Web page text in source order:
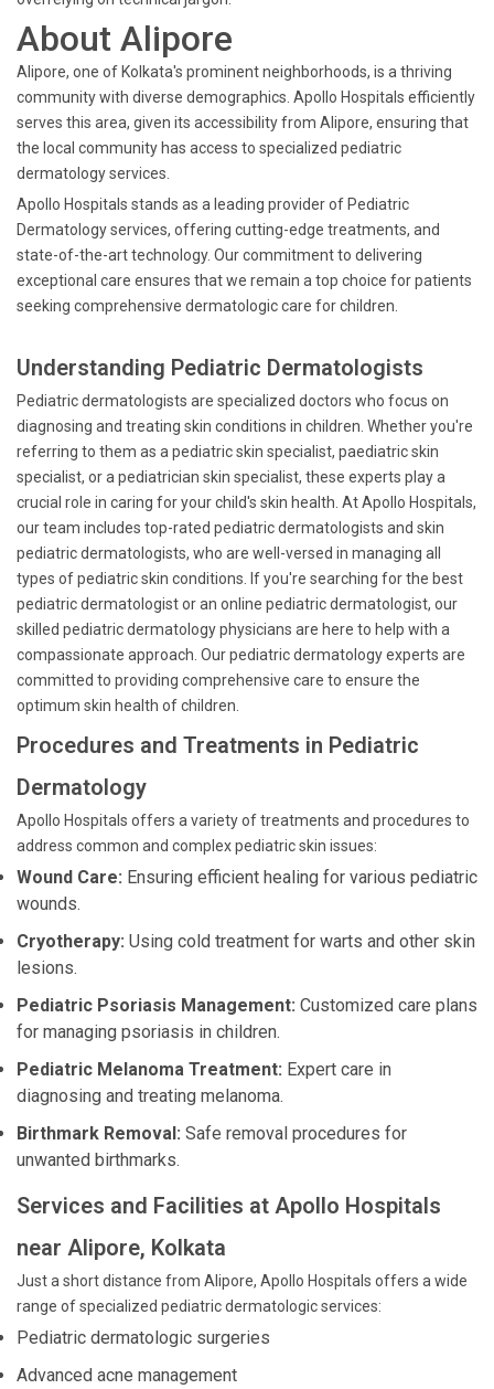
About Alipore
Alipore, one of Kolkata's prominent neighborhoods, is a thriving
community with diverse demographics. Apollo Hospitals efficiently
serves this area, given its accessibility from Alipore, ensuring that
the local community has access to specialized pediatric
dermatology services.
Apollo Hospitals stands as a leading provider of Pediatric
Dermatology services, offering cutting-edge treatments, and
state-of-the-art technology. Our commitment to delivering
exceptional care ensures that we remain a top choice for patients
seeking comprehensive dermatologic care for children.
Understanding Pediatric Dermatologists
Pediatric dermatologists are specialized doctors who focus on
diagnosing and treating skin conditions in children. Whether you're
referring to them as a pediatric skin specialist, paediatric skin
specialist, or a pediatrician skin specialist, these experts play a
crucial role in caring for your child's skin health. At Apollo Hospitals,
our team includes top-rated pediatric dermatologists and skin
pediatric dermatologists, who are well-versed in managing all
types of pediatric skin conditions. If you're searching for the best
pediatric dermatologist or an online pediatric dermatologist, our
skilled pediatric dermatology physicians are here to help with a
compassionate approach. Our pediatric dermatology experts are
committed to providing comprehensive care to ensure the
optimum skin health of children.
Procedures and Treatments in Pediatric
Dermatology
Apollo Hospitals offers a variety of treatments and procedures to
address common and complex pediatric skin issues:
Wound Care: Ensuring efficient healing for various pediatric
wounds.
Cryotherapy: Using cold treatment for warts and other skin
lesions.
Pediatric Psoriasis Management: Customized care plans
for managing psoriasis in children.
Pediatric Melanoma Treatment: Expert care in
diagnosing and treating melanoma.
Birthmark Removal: Safe removal procedures for
unwanted birthmarks.
Services and Facilities at Apollo Hospitals
near Alipore, Kolkata
Just a short distance from Alipore, Apollo Hospitals offers a wide
range of specialized pediatric dermatologic services:
Pediatric dermatologic surgeries
Advanced acne management